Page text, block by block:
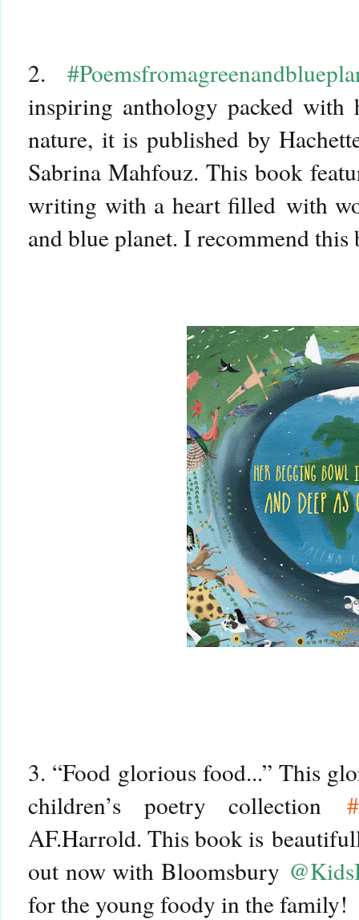
2.
inspiring anthology packed
nature, it is published by
Sabrina Mahfouz. This book
writing with a heart filled with
and blue planet. I recommend
3. “Food glorious food...” This
children’s poetry collection
AF.Harrold. This book is
out now with Bloomsbury
for the young foody in the family!